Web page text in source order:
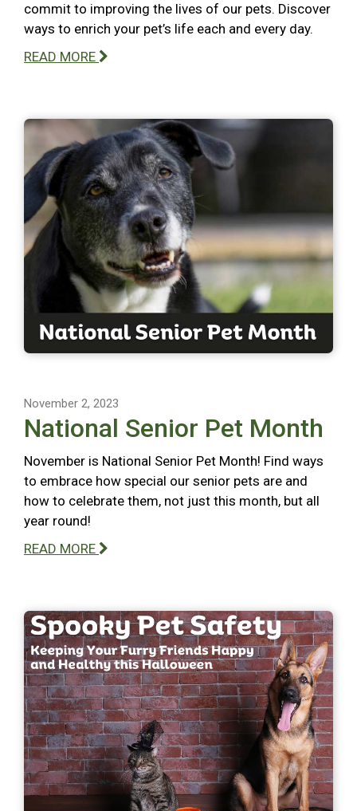
commit to improving the lives of our pets. Discover
ways to enrich your pet’s life each and every day.
READ MORE
November 2, 2023
National Senior Pet Month
November is National Senior Pet Month! Find ways
to embrace how special our senior pets are and
how to celebrate them, not just this month, but all
year round!
READ MORE